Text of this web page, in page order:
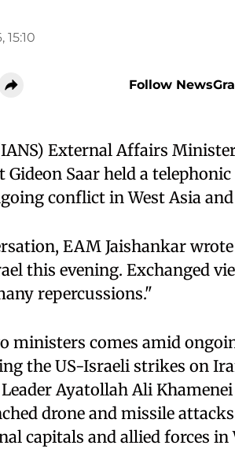
15:10
Follow
External Affairs
Saar held a
conflict in West Asia
EAM Jaishankar
this evening. Exchanged
repercussions."
ministers comes amid
the US-Israeli strikes on
Ayatollah Ali
drone and missile
capitals and allied forces in